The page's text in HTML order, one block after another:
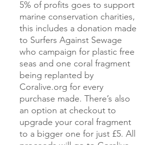
5% of profits goes to support
marine conservation charities,
this includes a donation made
to Surfers Against Sewage
who campaign for plastic free
seas and one coral fragment
being replanted by
Coralive.org for every
purchase made. There’s also
an option at checkout to
upgrade your coral fragment
to a bigger one for just £5. All